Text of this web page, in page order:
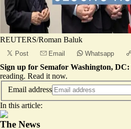
REUTERS/Roman Baluk
Post Email Whatsapp
Sign up for Semafor Washington, DC:
reading. Read it now.
Email address
In this article:
The News